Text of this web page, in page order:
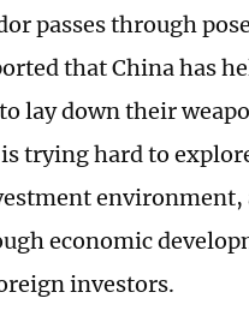
passes through
that China has
lay down their
trying hard to
environment,
economic
investors.